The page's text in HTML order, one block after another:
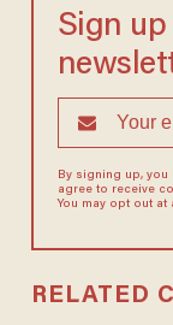
Sign
By signing up, you
agree to receive
You may opt out at
RELATED